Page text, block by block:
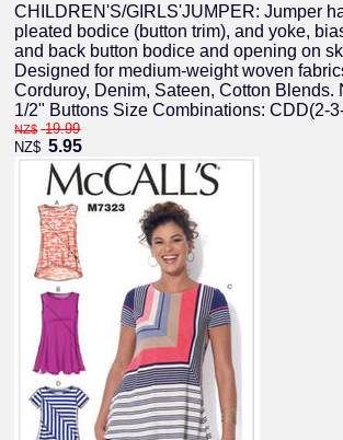
CHILDREN'S/GIRLS'JUMPER: Jumper
pleated bodice (button trim), and yoke,
and back button bodice and opening on
Designed for medium-weight woven
Corduroy, Denim, Sateen, Cotton Blends.
1/2" Buttons Size Combinations: CDD(2-
NZ$ 19.99
NZ$ 5.95